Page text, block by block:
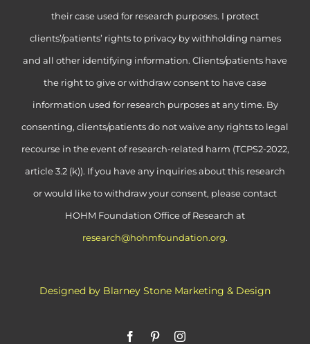
their case used for research purposes. I protect
clients’/patients’ rights to privacy by withholding names
and all other identifying information. Clients/patients have
the right to give or withdraw consent to have case
information used for research purposes at any time. By
consenting, clients/patients do not waive any rights to legal
recourse in the event of research-related harm (TCPS2-2022,
article 3.2 (k)). If you have any inquiries about this research
or would like to withdraw your consent, please contact
HOHM Foundation Office of Research at
research@hohmfoundation.org.
Designed by Blarney Stone Marketing & Design
FacebookPinterestInstagram